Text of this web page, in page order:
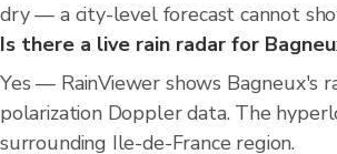
dry — a city-level forecast cannot
Is there a live rain radar for
Yes — RainViewer shows Bagneux's
polarization Doppler data. The
surrounding Ile-de-France region.